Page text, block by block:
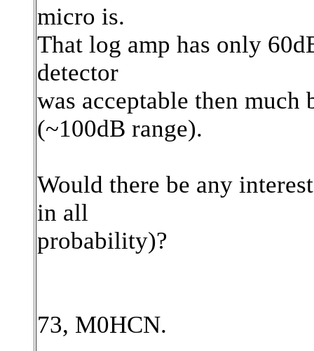
micro is.
That log amp has only
detector
was acceptable then much
(~100dB range).
Would there be any
in all
probability)?
73, M0HCN.